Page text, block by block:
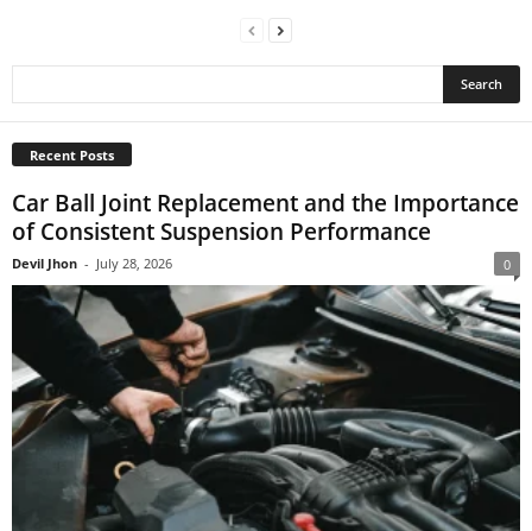
Recent Posts
Car Ball Joint Replacement and the Importance
of Consistent Suspension Performance
Devil Jhon - July 28, 2026 0